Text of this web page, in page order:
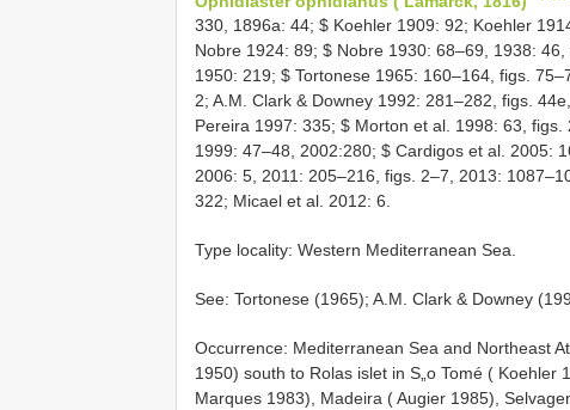
330, 1896a: 44; $ Koehler 1909: 92; Koehler
Nobre 1924: 89; $ Nobre 1930: 68–69, 1938:
1950: 219; $ Tortonese 1965: 160–164, figs.
2; A.M. Clark & Downey 1992: 281–282, figs.
Pereira 1997: 335; $ Morton et al. 1998: 63,
1999: 47–48, 2002:280; $ Cardigos et al. 2005:
2006: 5, 2011: 205–216, figs. 2–7, 2013:
322; Micael et al. 2012: 6.
Type locality: Western Mediterranean Sea.
See: Tortonese (1965); A.M. Clark & Downey
Occurrence: Mediterranean Sea and Northeast
1950) south to Rolas islet in S„o Tomé (
Marques 1983), Madeira ( Augier 1985),